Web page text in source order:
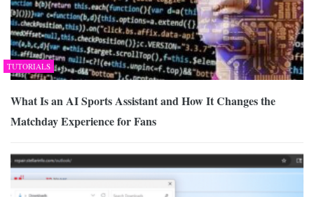
TUTORIALS
What Is an AI Sports Assistant and How It Changes the
Matchday Experience for Fans